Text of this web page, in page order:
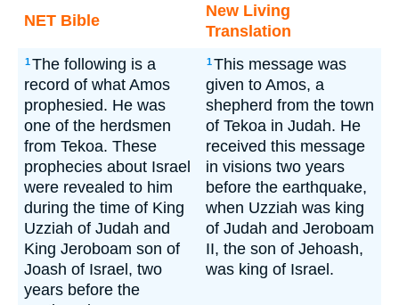
NET Bible
New Living
Translation
1The following is a
record of what Amos
prophesied. He was
one of the herdsmen
from Tekoa. These
prophecies about Israel
were revealed to him
during the time of King
Uzziah of Judah and
King Jeroboam son of
Joash of Israel, two
years before the
1This message was
given to Amos, a
shepherd from the town
of Tekoa in Judah. He
received this message
in visions two years
before the earthquake,
when Uzziah was king
of Judah and Jeroboam
II, the son of Jehoash,
was king of Israel.